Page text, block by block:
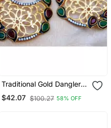
Traditional Gold Dangler
Earrings
$42.07 $100.27 58% OFF